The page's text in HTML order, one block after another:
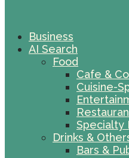
Business
AI Search
Food
Cafe &
Cuisine-
Specialty
Drinks &
Bars &